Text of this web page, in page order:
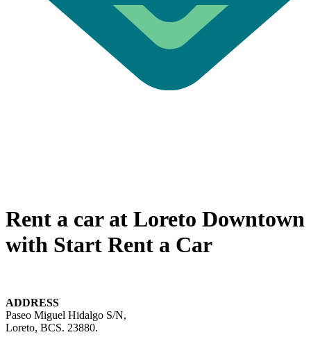
Rent a car at Loreto Downtown
with Start Rent a Car
ADDRESS
Paseo Miguel Hidalgo S/N,
Loreto, BCS. 23880.